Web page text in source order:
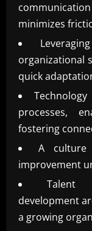
minimizes
organizational
quick
processes,
fostering
A culture
improvement
Talent
development
a growing